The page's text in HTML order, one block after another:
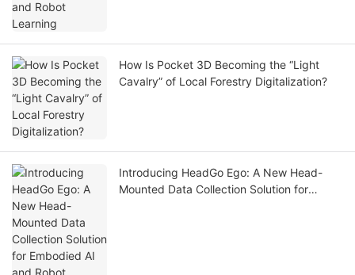
How Is Pocket 3D Becoming the “Light
Cavalry” of Local Forestry Digitalization?
Introducing HeadGo Ego: A New Head-
Mounted Data Collection Solution for